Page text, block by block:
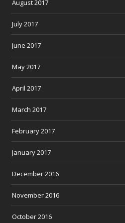
August 2017
July 2017
June 2017
May 2017
April 2017
March 2017
February 2017
January 2017
December 2016
November 2016
October 2016